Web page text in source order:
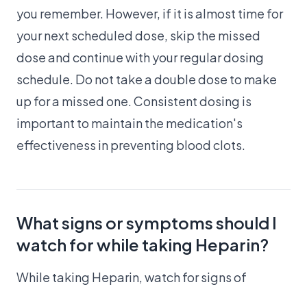
you remember. However, if it is almost time for
your next scheduled dose, skip the missed
dose and continue with your regular dosing
schedule. Do not take a double dose to make
up for a missed one. Consistent dosing is
important to maintain the medication's
effectiveness in preventing blood clots.
What signs or symptoms should I
watch for while taking Heparin?
While taking Heparin, watch for signs of